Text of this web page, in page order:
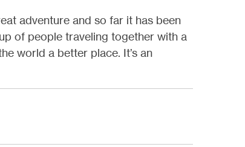
adventure and so far it has been
of people traveling together with a
world a better place. It’s an